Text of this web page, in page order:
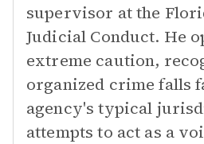
supervisor at the
Judicial Conduct. He
extreme caution,
organized crime falls
agency's typical
attempts to act as a